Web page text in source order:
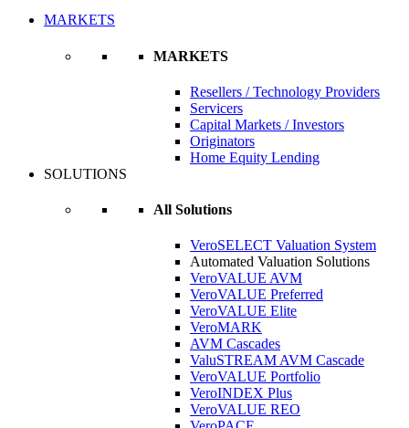
MARKETS
MARKETS
Resellers / Technology Providers
Servicers
Capital Markets / Investors
Originators
Home Equity Lending
SOLUTIONS
All Solutions
VeroSELECT Valuation System
Automated Valuation Solutions
VeroVALUE AVM
VeroVALUE Preferred
VeroVALUE Elite
VeroMARK
AVM Cascades
ValuSTREAM AVM Cascade
VeroVALUE Portfolio
VeroINDEX Plus
VeroVALUE REO